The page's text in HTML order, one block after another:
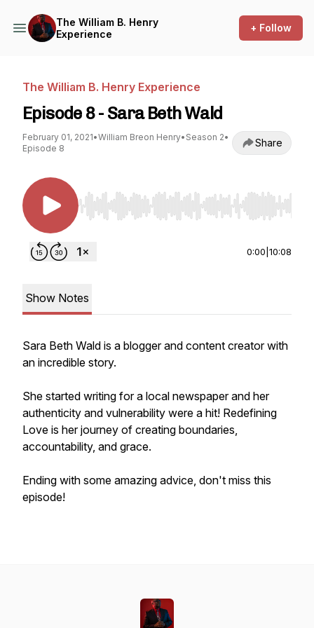
The William B. Henry
Experience
+ Follow
The William B. Henry Experience
Episode 8 - Sara Beth Wald
February 01, 2021•William Breon Henry• Season 2•
Episode 8
Share
Use Left/Right to seek, Home/End to jump to
0:00 10:08
Show Notes
Sara Beth Wald is a blogger and content creator with
an incredible story.
She started writing for a local newspaper and her
authenticity and vulnerability were a hit! Redefining
Love is her journey of creating boundaries,
accountability, and grace.
Ending with some amazing advice, don't miss this
episode!